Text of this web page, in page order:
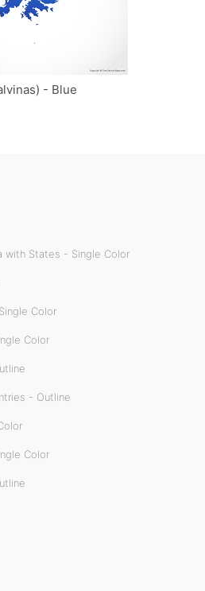
- Blue
with States - Single Color
Color
Color
- Outline
Color